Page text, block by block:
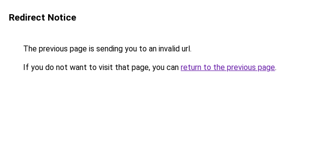
Redirect Notice
The previous page is sending you to an invalid url.
If you do not want to visit that page, you can return to the previous page.